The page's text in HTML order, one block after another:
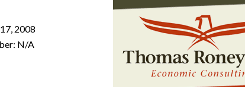
2008
N/A